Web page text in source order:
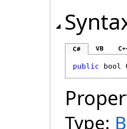
C# VB
public bool
Type: